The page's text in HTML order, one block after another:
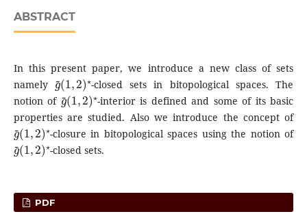
ABSTRACT
In this present paper, we introduce a new class of sets
namely
g~
(1,2)⋆
-closed sets in bitopological spaces. The
notion of
g~
(1,2)⋆
-interior is defined and some of its basic
properties are studied. Also we introduce the concept of
g~
(1,2)⋆
-closure in bitopological spaces using the notion of
g~
(1,2)⋆
-closed sets.
PDF